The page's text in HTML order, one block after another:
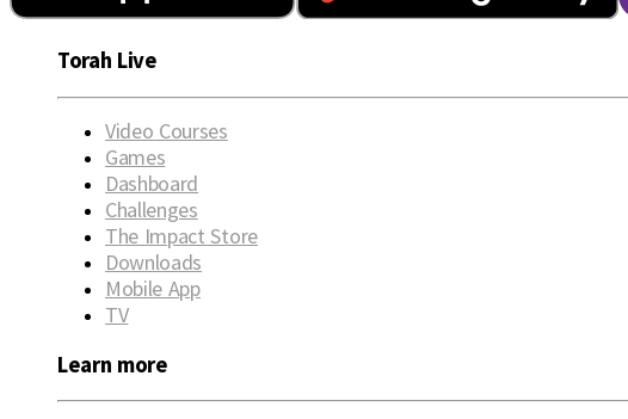
Torah Live
Video Courses
Games
Dashboard
Challenges
The Impact Store
Downloads
Mobile App
TV
Learn more